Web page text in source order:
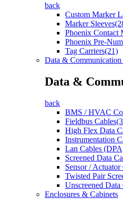
back
Custom Marker
Marker
Phoenix Contact
Phoenix Pre-
Tag Carriers(21)
Data & Communication
Data &
back
BMS / HVAC
Fieldbus
High Flex Data
Instrumentation
Lan Cables
Screened Data
Sensor /
Twisted Pair
Unscreened Data
Enclosures & Cabinets